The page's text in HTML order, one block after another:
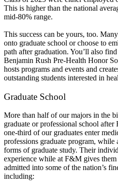
This is higher than the national
mid-80% range.
This success can be yours, too.
onto graduate school or choose to
path after graduation. You’ll also
Benjamin Rush Pre-Health Honor
hosts programs and events and
outstanding students interested in
Graduate School
More than half of our majors in the
graduate or professional school
one-third of our graduates enter
professions graduate program, while
forms of graduate study. Their
experience while at F&M gives
admitted into some of the nation’s
including: